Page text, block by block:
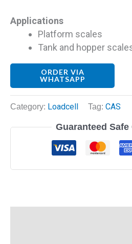
Applications
Platform scales
Tank and hopper
ORDER VIA
WHATSAPP
Category: Loadcell Tag: CAS
Guaranteed